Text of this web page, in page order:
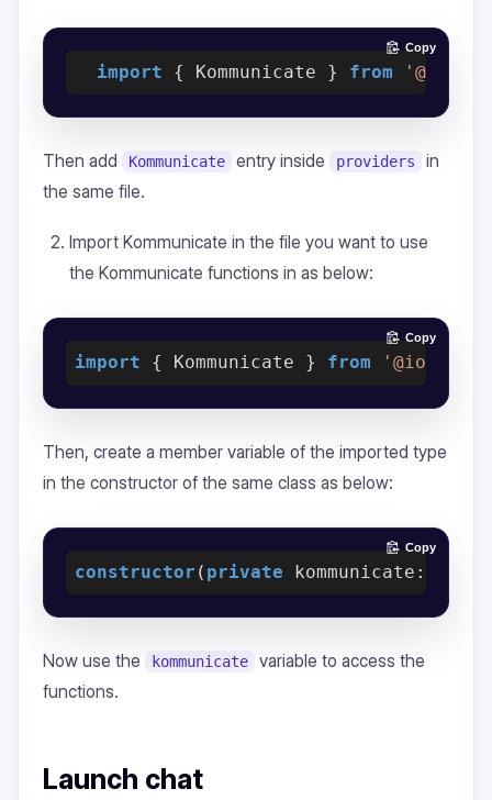
import { Kommunicate } from
Copy
Then add Kommunicate entry inside providers
in
the same file.
Import Kommunicate in the file you want to use
the Kommunicate functions in as below:
import { Kommunicate } from '@ionic-
Copy
Then, create a member variable of the imported type
in the constructor of the same class as below:
constructor ( private kommunicate:
Copy
Now use the kommunicate
variable to access the
functions.
Launch chat